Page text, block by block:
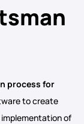
process for
to create
of